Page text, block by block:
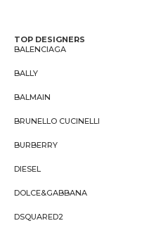
TOP DESIGNERS
BALENCIAGA
BALLY
BALMAIN
BRUNELLO CUCINELLI
BURBERRY
DIESEL
DOLCE&GABBANA
DSQUARED2